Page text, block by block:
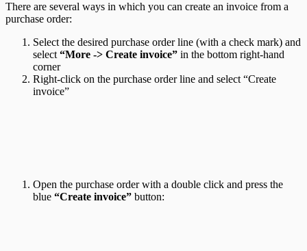
There are several ways in which you can create an invoice from a
purchase order:
Select the desired purchase order line (with a check mark) and
select “More -> Create invoice” in the bottom right-hand
corner
Right-click on the purchase order line and select “Create
invoice”
Open the purchase order with a double click and press the
blue “Create invoice” button: